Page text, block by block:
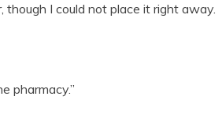
I could not place it right away.
pharmacy.”